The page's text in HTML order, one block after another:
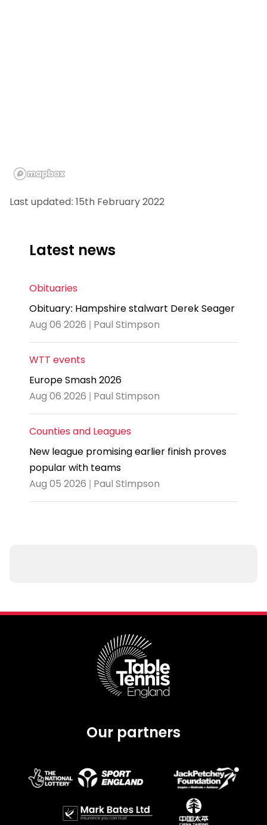
Last updated: 15th February 2022
Latest news
Obituaries
Obituary: Hampshire stalwart Derek Seager
Aug 06 2026 | Paul Stimpson
WTT events
Europe Smash 2026
Aug 06 2026 | Paul Stimpson
Counties and Leagues
New league promising earlier finish proves
popular with teams
Aug 05 2026 | Paul Stimpson
Our partners